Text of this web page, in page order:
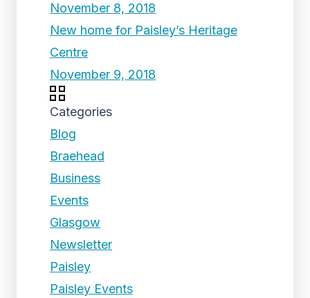
November 8, 2018
New home for Paisley’s Heritage
Centre
November 9, 2018
Categories
Blog
Braehead
Business
Events
Glasgow
Newsletter
Paisley
Paisley Events